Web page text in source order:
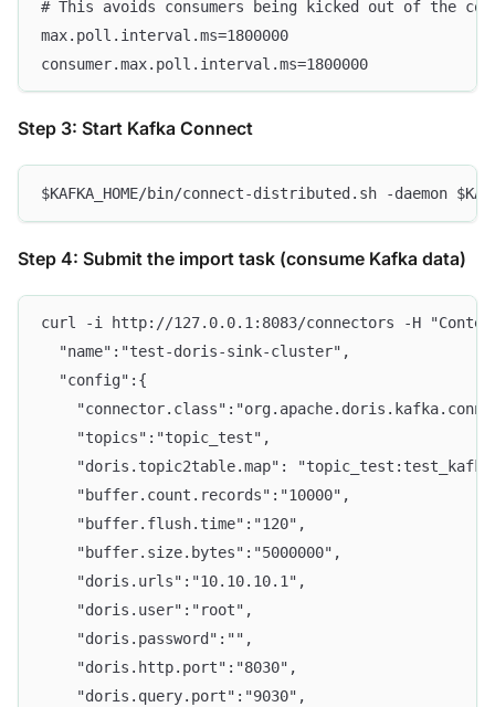
# This avoids consumers being kicked out of the
max.poll.interval.ms=1800000
consumer.max.poll.interval.ms=1800000
Step 3: Start Kafka Connect
$KAFKA_HOME/bin/connect-distributed.sh -daemon
Step 4: Submit the import task (consume Kafka data)
curl -i http://127.0.0.1:8083/connectors -H
  "name":"test-doris-sink-cluster",
  "config":{
    "topics":"topic_test",
"doris.topic2table.map":
    "buffer.count.records":"10000",
    "buffer.flush.time":"120",
    "buffer.size.bytes":"5000000",
    "doris.urls":"10.10.10.1",
    "doris.user":"root",
    "doris.password":"",
    "doris.http.port":"8030",
    "doris.query.port":"9030",